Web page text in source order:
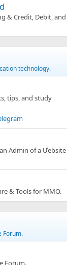
& Credit, Debit, and
technology.
tips, and study
Admin of a Ưebsite
& Tools for MMO.
Forum.
Forum.